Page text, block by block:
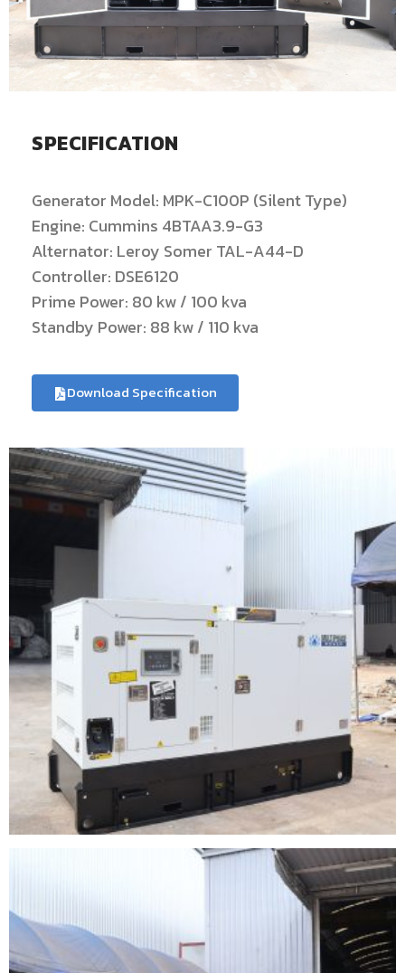
SPECIFICATION
Generator Model: MPK-C100P (Silent Type)
Engine: Cummins 4BTAA3.9-G3
Alternator: Leroy Somer TAL-A44-D
Controller: DSE6120
Prime Power: 80 kw / 100 kva
Standby Power: 88 kw / 110 kva
Download Specification